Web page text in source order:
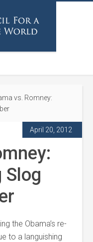
vs. Romney:
April 20, 2012
Slog
the Obama’s re-
to a languishing